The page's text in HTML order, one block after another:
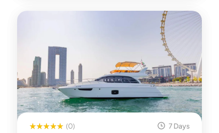
(0) 7 Days